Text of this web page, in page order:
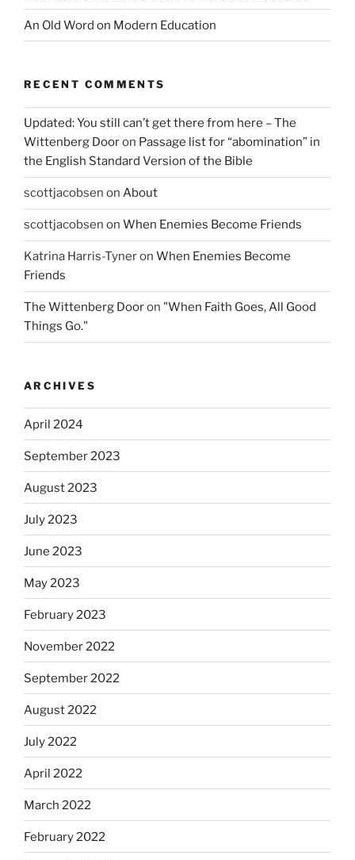
An Old Word on Modern Education
RECENT COMMENTS
Updated: You still can’t get there from here – The
Wittenberg Dooron Passage list for “abomination” in
the English Standard Version of the Bible
scottjacobsen on About
scottjacobsen on When Enemies Become Friends
Katrina Harris-Tyneron When Enemies Become
Friends
The Wittenberg Dooron "When Faith Goes, All Good
Things Go."
ARCHIVES
April 2024
September 2023
August 2023
July 2023
June 2023
May 2023
February 2023
November 2022
September 2022
August 2022
July 2022
April 2022
March 2022
February 2022